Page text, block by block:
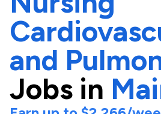
and
Jobs in